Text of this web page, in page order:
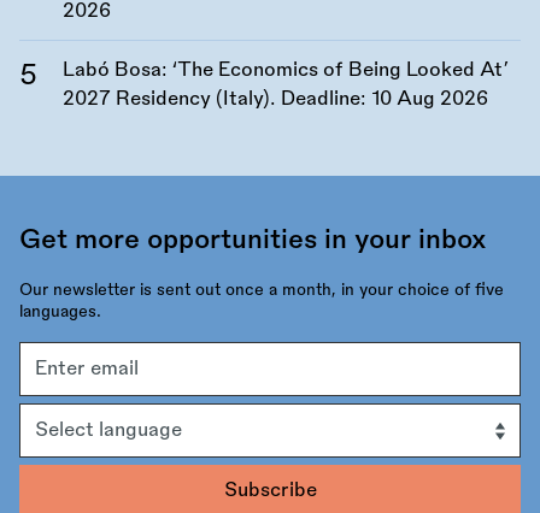
2026
Labó Bosa: ‘The Economics of Being Looked At’
2027 Residency (Italy). Deadline: 10 Aug 2026
Get more opportunities in your inbox
Our newsletter is sent out once a month, in your choice of five
languages.
address